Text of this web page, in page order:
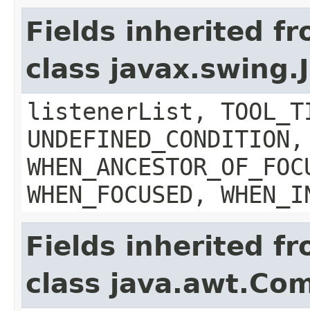
Fields inherited
class
listenerList,
UNDEFINED_CONDITION,
WHEN_FOCUSED,
Fields inherited
class